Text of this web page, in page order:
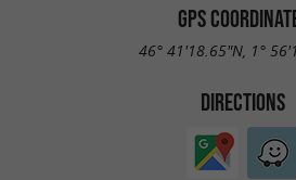
GPS
46° 41'18.65"N, 1°
DIRECTIONS